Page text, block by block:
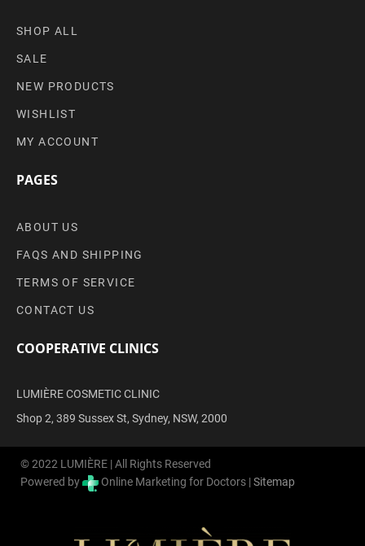
SHOP ALL
SALE
NEW PRODUCTS
WISHLIST
MY ACCOUNT
PAGES
ABOUT US
FAQS AND SHIPPING
TERMS OF SERVICE
CONTACT US
COOPERATIVE CLINICS
LUMIÈRE COSMETIC CLINIC
Shop 2, 389 Sussex St, Sydney, NSW, 2000
© 2022 LUMIÈRE | All Rights Reserved
Powered by
Online Marketing for Doctors |Sitemap